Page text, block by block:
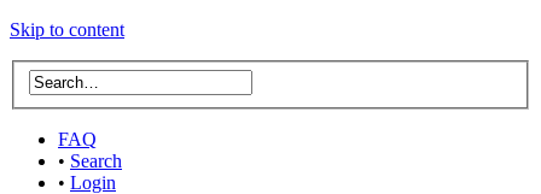
Skip to content
FAQ
• Search
• Login